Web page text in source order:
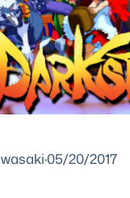
·05/20/2017